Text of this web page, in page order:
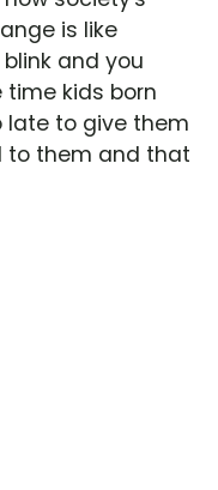
is like
and you
kids born
late to give them
to them and that